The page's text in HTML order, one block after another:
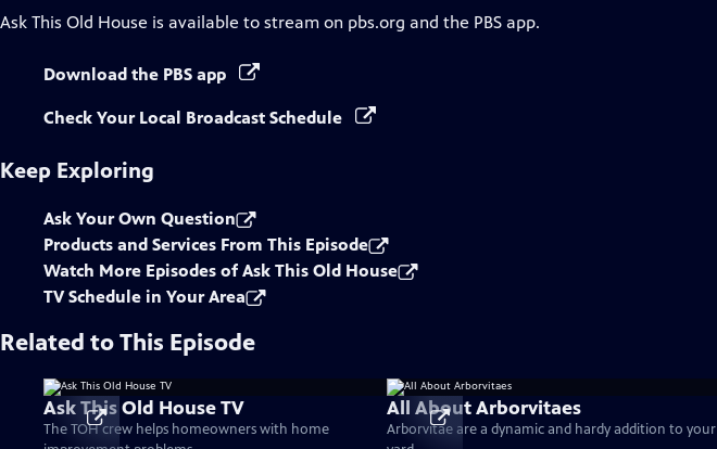
Ask This Old House is available to stream on pbs.org and the PBS app.
Download the PBS app
Check Your Local Broadcast Schedule
Keep Exploring
Ask Your Own Question
Products and Services From This Episode
Watch More Episodes of Ask This Old House
TV Schedule in Your Area
Related to This Episode
Ask This Old House TV
The TOH crew helps homeowners with home
All About Arborvitaes
Arborvitae are a dynamic and hardy addition to your